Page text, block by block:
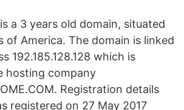
a 3 years old domain, situated
of America. The domain is linked
192.185.128.128 which is
hosting company
Registration details
registered on 27 May 2017